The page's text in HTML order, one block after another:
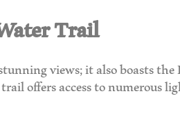
Trail
views; it also boasts
offers access to